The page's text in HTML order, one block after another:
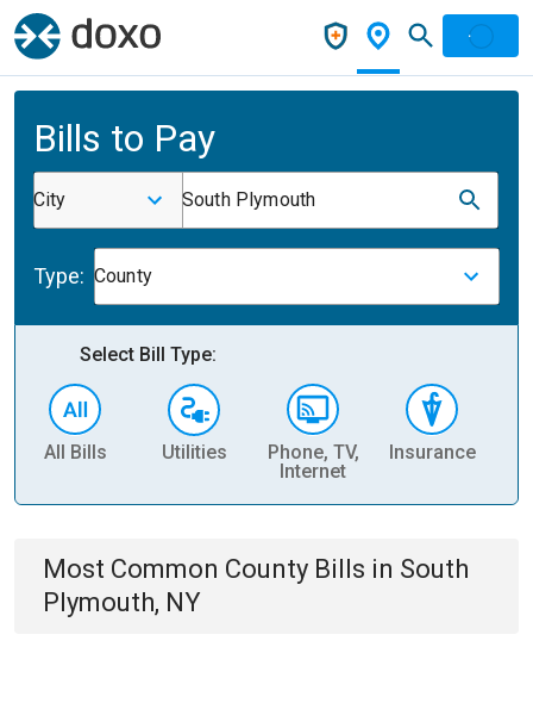
Bills to Pay
City South Plymouth
Type: County
Select Bill Type:
All Bills Utilities
Phone, TV,
Internet
Insurance
Most Common County Bills in South
Plymouth, NY